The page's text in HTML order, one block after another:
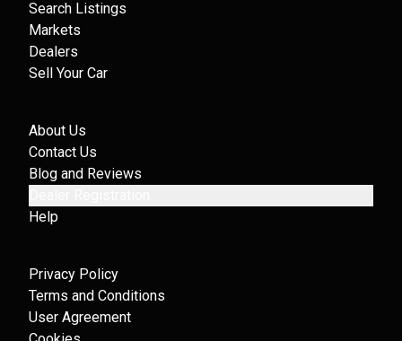
Search Listings
Markets
Dealers
Sell Your Car
About Us
Contact Us
Blog and Reviews
Help
Privacy Policy
Terms and Conditions
User Agreement